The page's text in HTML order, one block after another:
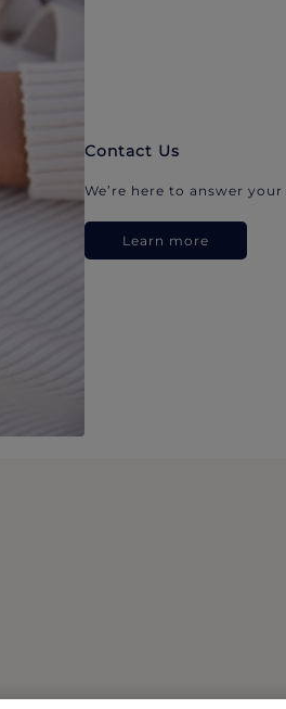
Contact Us
We’re here to answer your
Learn more